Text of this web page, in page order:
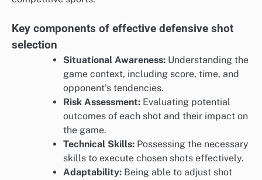
Key components of effective defensive shot
selection
Situational Awareness: Understanding the
game context, including score, time, and
opponent’s tendencies.
Risk Assessment: Evaluating potential
outcomes of each shot and their impact on
the game.
Technical Skills: Possessing the necessary
skills to execute chosen shots effectively.
Adaptability: Being able to adjust shot